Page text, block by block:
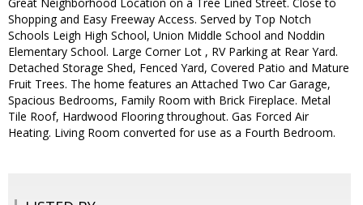
Shopping and Easy Freeway Access. Served by Top Notch
Schools Leigh High School, Union Middle School and Noddin
Elementary School. Large Corner Lot , RV Parking at Rear Yard.
Detached Storage Shed, Fenced Yard, Covered Patio and Mature
Fruit Trees. The home features an Attached Two Car Garage,
Spacious Bedrooms, Family Room with Brick Fireplace. Metal
Tile Roof, Hardwood Flooring throughout. Gas Forced Air
Heating. Living Room converted for use as a Fourth Bedroom.